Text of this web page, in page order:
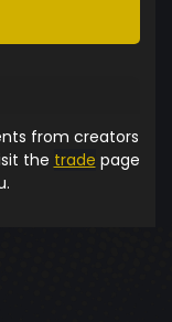
from creators
the trade page